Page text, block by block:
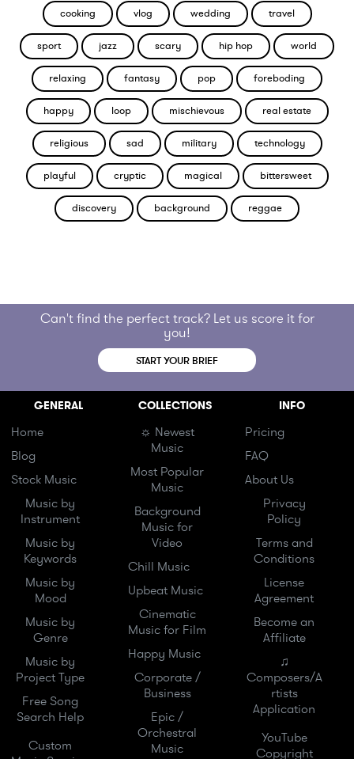
cooking vlog wedding travel
sport jazz scary hip hop world
relaxing fantasy pop foreboding
happy loop mischievous real estate
religious sad military technology
playful cryptic magical bittersweet
discovery background reggae
Can't find the perfect track? Let us score it for
you!
START YOUR BRIEF
GENERAL
Home
Blog
Stock Music
Music by
Instrument
Music by
Keywords
Music by
Mood
Music by
Genre
Music by
Project Type
Free Song
Search Help
Custom
COLLECTIONS
☼ Newest
Music
Most Popular
Music
Background
Music for
Video
Chill Music
Upbeat Music
Cinematic
Music for Film
Happy Music
Corporate /
Business
Epic /
Orchestral
Music
INFO
Pricing
FAQ
About Us
Privacy
Policy
Terms and
Conditions
License
Agreement
Become an
Affiliate
♫
Composers/A
rtists
Application
YouTube
Copyright